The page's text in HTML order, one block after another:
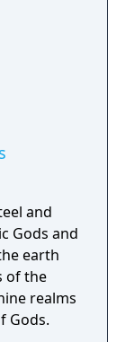
and
Gods and
earth
of the
realms
Gods.